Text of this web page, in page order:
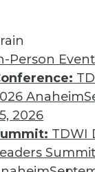
Person
Anaheim
2026
TDWI
Summit
IBM has
and